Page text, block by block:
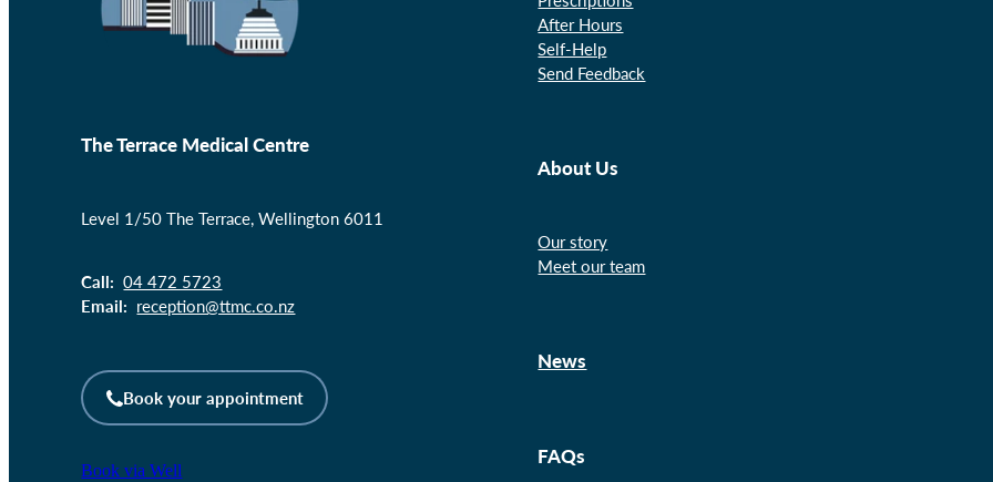
The Terrace Medical Centre
Level 1/50 The Terrace, Wellington 6011
Call: 04 472 5723
Email: reception@ttmc.co.nz
Book your appointment
Book via Well
After Hours
Self-Help
Send Feedback
About Us
Our story
Meet our team
News
FAQs